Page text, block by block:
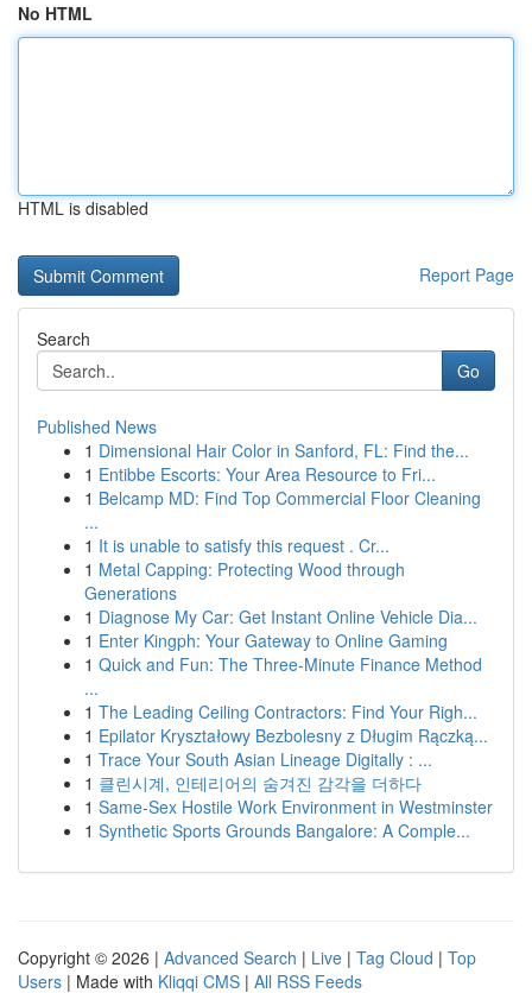
No HTML
HTML is disabled
Report Page
Search
Go
Published News
1 Dimensional Hair Color in Sanford, FL: Find the...
1 Entibbe Escorts: Your Area Resource to Fri...
1 Belcamp MD: Find Top Commercial Floor Cleaning
...
1 It is unable to satisfy this request . Cr...
1 Metal Capping: Protecting Wood through
Generations
1 Diagnose My Car: Get Instant Online Vehicle Dia...
1 Enter Kingph: Your Gateway to Online Gaming
1 Quick and Fun: The Three-Minute Finance Method
...
1 The Leading Ceiling Contractors: Find Your Righ...
1 Epilator Kryształowy Bezbolesny z Długim Rączką...
1 Trace Your South Asian Lineage Digitally : ...
1 클린시계, 인테리어의 숨겨진 감각을 더하다
1 Same-Sex Hostile Work Environment in Westminster
1 Synthetic Sports Grounds Bangalore: A Comple...
Copyright © 2026 | Advanced Search | Live | Tag Cloud | Top
Users | Made with Kliqqi CMS | All RSS Feeds